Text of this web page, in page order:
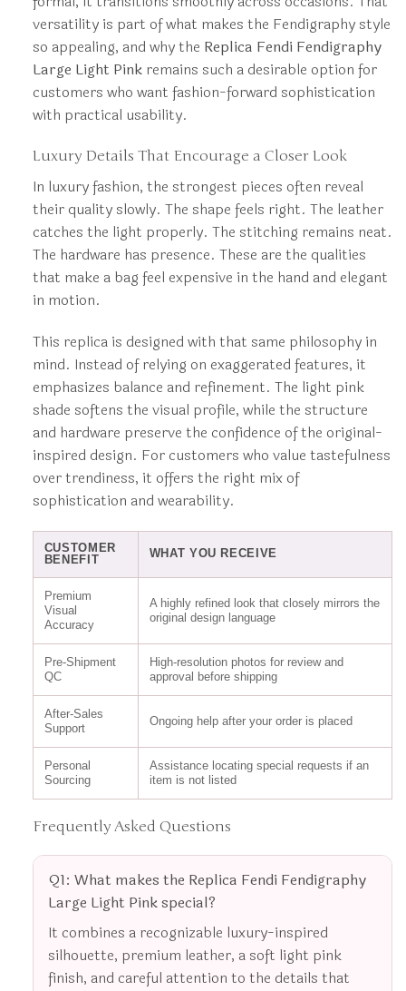
versatility is part of what makes the Fendigraphy style
so appealing, and why the Replica Fendi Fendigraphy
Large Light Pinkremains such a desirable option for
customers who want fashion-forward sophistication
with practical usability.
Luxury Details That Encourage a Closer Look
In luxury fashion, the strongest pieces often reveal
their quality slowly. The shape feels right. The leather
catches the light properly. The stitching remains neat.
The hardware has presence. These are the qualities
that make a bag feel expensive in the hand and elegant
in motion.
This replica is designed with that same philosophy in
mind. Instead of relying on exaggerated features, it
emphasizes balance and refinement. The light pink
shade softens the visual profile, while the structure
and hardware preserve the confidence of the original-
inspired design. For customers who value tastefulness
over trendiness, it offers the right mix of
sophistication and wearability.
CUSTOMER
BENEFIT
WHAT YOU RECEIVE
Premium
Visual
Accuracy
A highly refined look that closely mirrors the
original design language
Pre-Shipment
QC
High-resolution photos for review and
approval before shipping
After-Sales
Support
Ongoing help after your order is placed
Personal
Sourcing
Assistance locating special requests if an
item is not listed
Frequently Asked Questions
Q1: What makes the Replica Fendi Fendigraphy
Large Light Pink special?
It combines a recognizable luxury-inspired
silhouette, premium leather, a soft light pink
finish, and careful attention to the details that